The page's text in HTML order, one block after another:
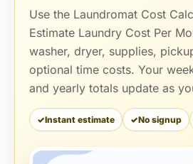
Use the Laundromat Cost
Estimate Laundry Cost Per
washer, dryer, supplies,
optional time costs. Your
and yearly totals update as
Instant estimate No signup